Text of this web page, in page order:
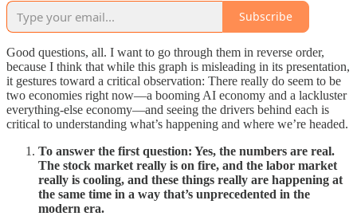
Subscribe
Good questions, all. I want to go through them in reverse order,
because I think that while this graph is misleading in its presentation,
it gestures toward a critical observation: There really do seem to be
two economies right now—a booming AI economy and a lackluster
everything-else economy—and seeing the drivers behind each is
critical to understanding what’s happening and where we’re headed.
To answer the first question: Yes, the numbers are real.
The stock market really is on fire, and the labor market
really is cooling, and these things really are happening at
the same time in a way that’s unprecedented in the
modern era.